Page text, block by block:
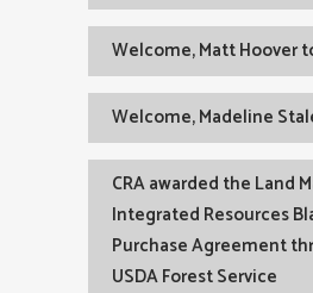
Welcome, Matt Hoover
Welcome, Madeline
CRA awarded the Land
Integrated Resources
Purchase Agreement
USDA Forest Service